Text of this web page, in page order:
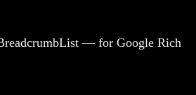
— for Google Rich